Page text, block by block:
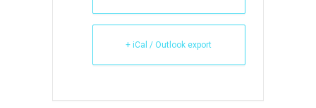
+ iCal / Outlook export